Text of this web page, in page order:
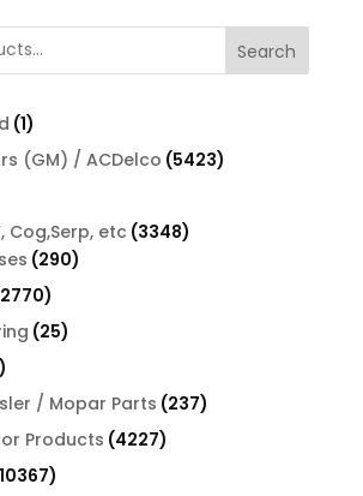
Search
11
product
(GM) / ACDelco 54235423
Cog,Serp, etc 33483348
290290
27702770
products
2525
products/ Mopar Parts 237237
Products 42274227
10367